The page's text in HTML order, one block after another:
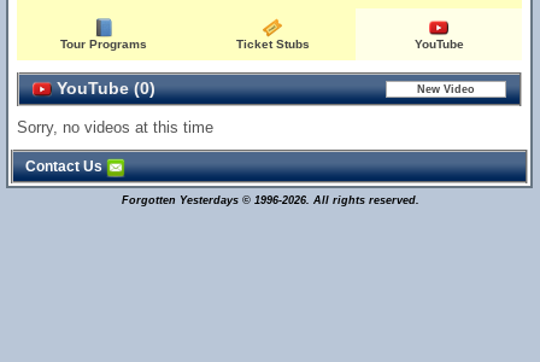
Tour Programs Ticket Stubs YouTube
YouTube (0)
Sorry, no videos at this time
Contact Us
Forgotten Yesterdays © 1996-2026. All rights reserved.